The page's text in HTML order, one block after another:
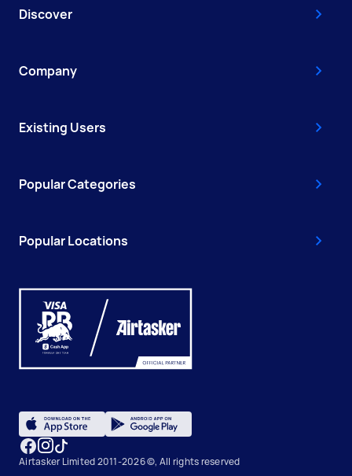
Discover
Company
Existing Users
Popular Categories
Popular Locations
Airtasker Limited 2011-2026 ©, All rights reserved